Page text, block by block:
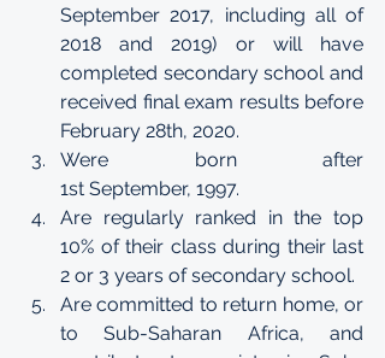
September 2017, including all of
2018 and 2019) or will have
completed secondary school and
received final exam results before
February 28th, 2020.
Were born after
1st September, 1997.
Are regularly ranked in the top
10% of their class during their last
2 or 3 years of secondary school.
Are committed to return home, or
to Sub-Saharan Africa, and